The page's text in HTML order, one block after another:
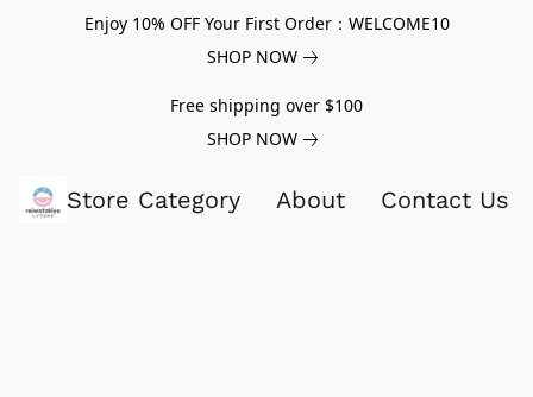
Enjoy 10% OFF Your First Order：WELCOME10
SHOP NOW
Free shipping over $100
SHOP NOW
Store Category About Contact Us